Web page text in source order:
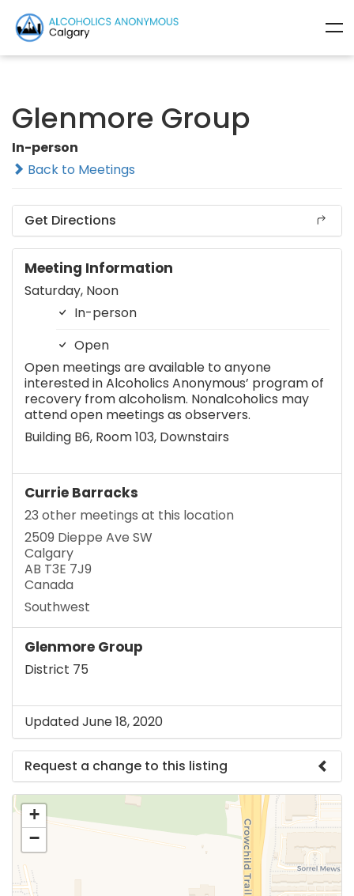
Glenmore Group
In-person
Back to Meetings
Get Directions
Meeting Information
Saturday, Noon
In-person
Open
Open meetings are available to anyone
interested in Alcoholics Anonymous’ program of
recovery from alcoholism. Nonalcoholics may
attend open meetings as observers.
Building B6, Room 103, Downstairs
Currie Barracks
23 other meetings at this location
2509 Dieppe Ave SW
Calgary
AB T3E 7J9
Canada
Southwest
Glenmore Group
District 75
Updated June 18, 2020
Request a change to this listing
Use this form to submit a change to the meeting
information above.
+
−